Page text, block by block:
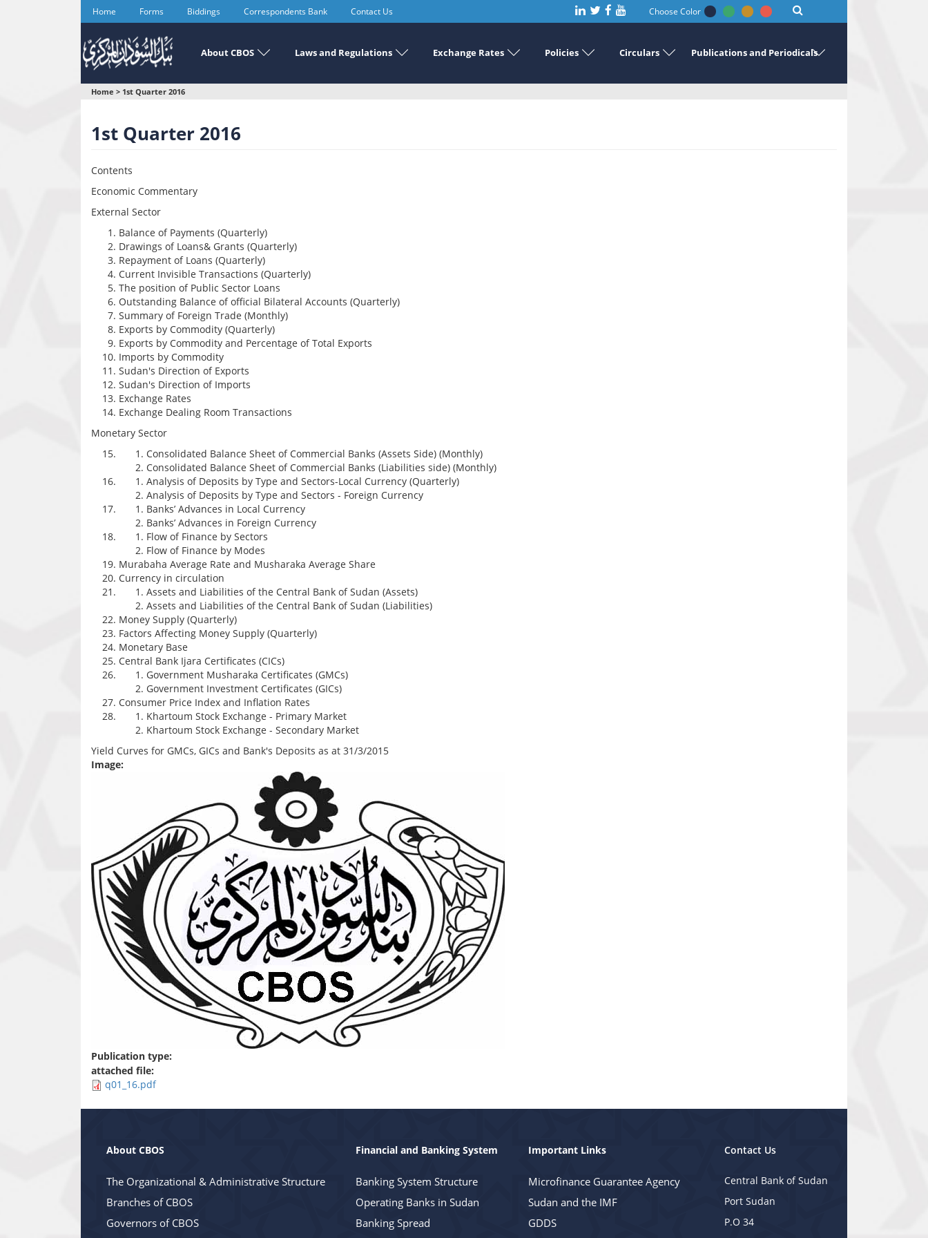
Home Forms Biddings Correspondents Bank Contact Us Choose Color
About CBOS Laws and Regulations Exchange Rates Policies Circulars Publications and Periodicals
You
here
Home > 1st Quarter 2016
1st Quarter 2016
Contents
Economic Commentary
External Sector
Balance of Payments (Quarterly)
Drawings of Loans& Grants (Quarterly)
Repayment of Loans (Quarterly)
Current Invisible Transactions (Quarterly)
The position of Public Sector Loans
Outstanding Balance of official Bilateral Accounts (Quarterly)
Summary of Foreign Trade (Monthly)
Exports by Commodity (Quarterly)
Exports by Commodity and Percentage of Total Exports
Imports by Commodity
Sudan's Direction of Exports
Sudan's Direction of Imports
Exchange Rates
Exchange Dealing Room Transactions
Monetary Sector
Consolidated Balance Sheet of Commercial Banks (Assets Side) (Monthly)
Consolidated Balance Sheet of Commercial Banks (Liabilities side) (Monthly)
Analysis of Deposits by Type and Sectors-Local Currency (Quarterly)
Analysis of Deposits by Type and Sectors - Foreign Currency
Banks’ Advances in Local Currency
Banks’ Advances in Foreign Currency
Flow of Finance by Sectors
Flow of Finance by Modes
Murabaha Average Rate and Musharaka Average Share
Currency in circulation
Assets and Liabilities of the Central Bank of Sudan (Assets)
Assets and Liabilities of the Central Bank of Sudan (Liabilities)
Money Supply (Quarterly)
Factors Affecting Money Supply (Quarterly)
Monetary Base
Central Bank Ijara Certificates (CICs)
Government Musharaka Certificates (GMCs)
Government Investment Certificates (GICs)
Consumer Price Index and Inflation Rates
Khartoum Stock Exchange - Primary Market
Khartoum Stock Exchange - Secondary Market
Yield Curves for GMCs, GICs and Bank's Deposits as at 31/3/2015
Image:
Publication type:
attached file:
q01_16.pdf
Contact Us
Central Bank of Sudan
Port Sudan
P.O 34
About CBOS
The Organizational & Administrative Structure
Branches of CBOS
Governors of CBOS
Financial and Banking System
Banking System Structure
Operating Banks in Sudan
Banking Spread
Important Links
Microfinance Guarantee Agency
Sudan and the IMF
GDDS